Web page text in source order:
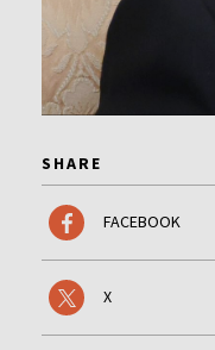
SHARE
FACEBOOK
X